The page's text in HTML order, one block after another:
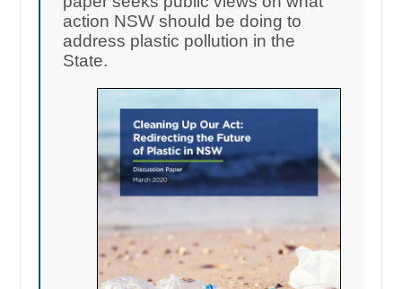
action NSW should be doing to
address plastic pollution in the
State.